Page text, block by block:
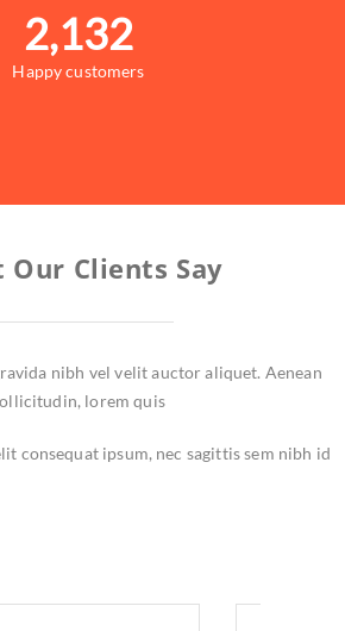
2,132
Happy customers
Our Clients Say
nibh vel velit auctor aliquet. Aenean
lorem quis
consequat ipsum, nec sagittis sem nibh id